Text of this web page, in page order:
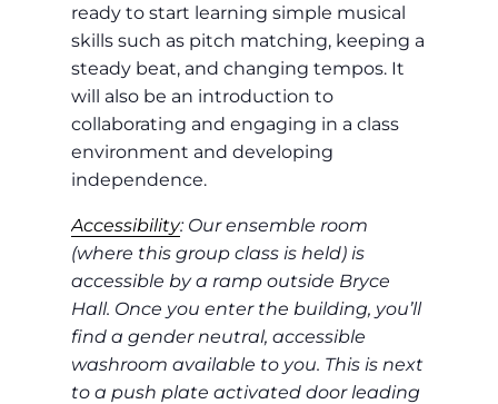
ready to start learning simple musical
skills such as pitch matching, keeping a
steady beat, and changing tempos. It
will also be an introduction to
collaborating and engaging in a class
environment and developing
independence.
Accessibility: Our ensemble room
(where this group class is held) is
accessible by a ramp outside Bryce
Hall. Once you enter the building, you’ll
find a gender neutral, accessible
washroom available to you. This is next
to a push plate activated door leading